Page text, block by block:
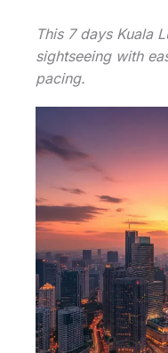
This 7 days Kuala
sightseeing with
pacing.